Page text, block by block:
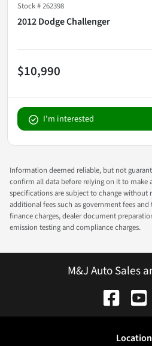
Stock #262398
2012 Dodge Challenger
$10,990
I'm interested
Information deemed reliable, but not
confirm all data before relying on it to make
specifications are subject to change without
additional fees such as government fees
finance charges, dealer document
emission testing and compliance charges.
M&J Auto Sales
Location